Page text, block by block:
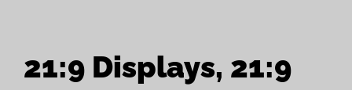
21:9 Displays, 21:9